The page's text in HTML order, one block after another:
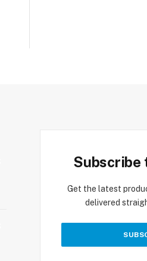
Subscribe
Get the latest
delivered